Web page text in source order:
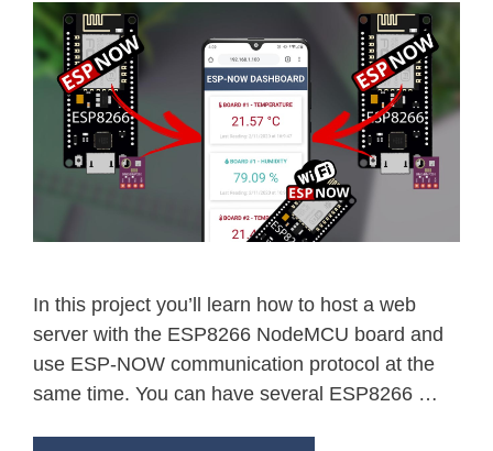
In this project you’ll learn how to host a web
server with the ESP8266 NodeMCU board and
use ESP-NOW communication protocol at the
same time. You can have several ESP8266 …